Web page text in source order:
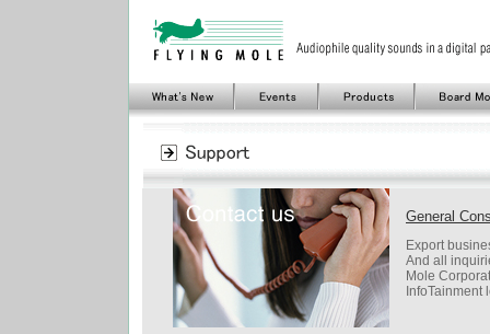
General
Export
And all
Mole